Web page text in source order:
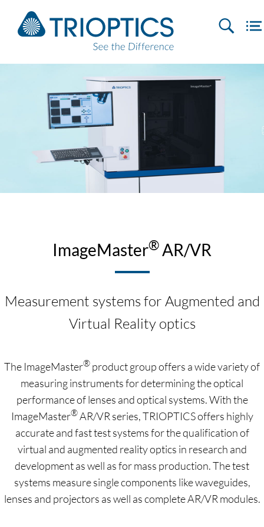
ImageMaster®AR/VR
Measurement systems for Augmented and
Virtual Reality optics
The ImageMaster® product group offers a wide variety of
measuring instruments for determining the optical
performance of lenses and optical systems. With the
ImageMaster®AR/VR series, TRIOPTICS offers highly
accurate and fast test systems for the qualification of
virtual and augmented reality optics in research and
development as well as for mass production. The test
systems measure single components like waveguides,
lenses and projectors as well as complete AR/VR modules.